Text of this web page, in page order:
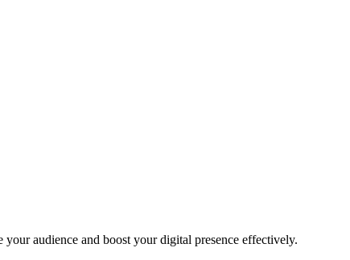
audience and boost your digital presence effectively.